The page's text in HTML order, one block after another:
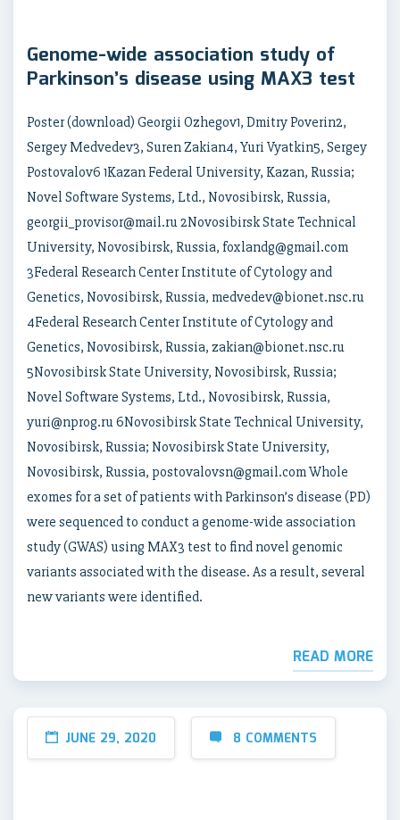
Genome-wide association study of
Parkinson’s disease using MAX3 test
Poster (download) Georgii Ozhegov1, Dmitry Poverin2,
Sergey Medvedev3, Suren Zakian4, Yuri Vyatkin5, Sergey
Postovalov6 1Kazan Federal University, Kazan, Russia;
Novel Software Systems, Ltd., Novosibirsk, Russia,
georgii_provisor@mail.ru 2Novosibirsk State Technical
University, Novosibirsk, Russia, foxlandg@gmail.com
3Federal Research Center Institute of Cytology and
Genetics, Novosibirsk, Russia, medvedev@bionet.nsc.ru
4Federal Research Center Institute of Cytology and
Genetics, Novosibirsk, Russia, zakian@bionet.nsc.ru
5Novosibirsk State University, Novosibirsk, Russia;
Novel Software Systems, Ltd., Novosibirsk, Russia,
yuri@nprog.ru 6Novosibirsk State Technical University,
Novosibirsk, Russia; Novosibirsk State University,
Novosibirsk, Russia, postovalovsn@gmail.com Whole
exomes for a set of patients with Parkinson’s disease (PD)
were sequenced to conduct a genome-wide association
study (GWAS) using MAX3 test to find novel genomic
variants associated with the disease. As a result, several
new variants were identified.
READ MORE
JUNE 29, 2020 8 COMMENTS